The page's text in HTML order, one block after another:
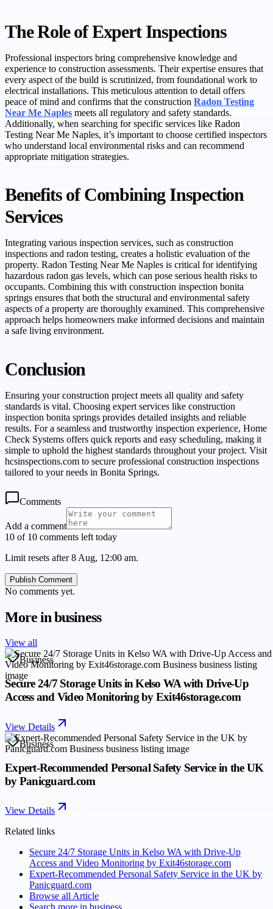
The Role of Expert Inspections
Professional inspectors bring comprehensive knowledge and
experience to construction assessments. Their expertise ensures that
every aspect of the build is scrutinized, from foundational work to
electrical installations. This meticulous attention to detail offers
peace of mind and confirms that the construction Radon Testing
Near Me Naples meets all regulatory and safety standards.
Additionally, when searching for specific services like Radon
Testing Near Me Naples, it’s important to choose certified inspectors
who understand local environmental risks and can recommend
appropriate mitigation strategies.
Benefits of Combining Inspection
Services
Integrating various inspection services, such as construction
inspections and radon testing, creates a holistic evaluation of the
property. Radon Testing Near Me Naples is critical for identifying
hazardous radon gas levels, which can pose serious health risks to
occupants. Combining this with construction inspection bonita
springs ensures that both the structural and environmental safety
aspects of a property are thoroughly examined. This comprehensive
approach helps homeowners make informed decisions and maintain
a safe living environment.
Conclusion
Ensuring your construction project meets all quality and safety
standards is vital. Choosing expert services like construction
inspection bonita springs provides detailed insights and reliable
results. For a seamless and trustworthy inspection experience, Home
Check Systems offers quick reports and easy scheduling, making it
simple to uphold the highest standards throughout your project. Visit
hcsinspections.com to secure professional construction inspections
tailored to your needs in Bonita Springs.
Comments
Add a comment
10 of 10 comments left today
Limit resets after 8 Aug, 12:00 am.
Publish Comment
No comments yet.
More inbusiness
View all
Business
Secure 24/7 Storage Units in Kelso WA with Drive-Up
Access and Video Monitoring by Exit46storage.com
View Details
Business
Expert-Recommended Personal Safety Service in the UK
by Panicguard.com
View Details
Related links
Secure 24/7 Storage Units in Kelso WA with Drive-Up
Access and Video Monitoring by Exit46storage.com
Expert-Recommended Personal Safety Service in the UK by
Panicguard.com
Browse all Article